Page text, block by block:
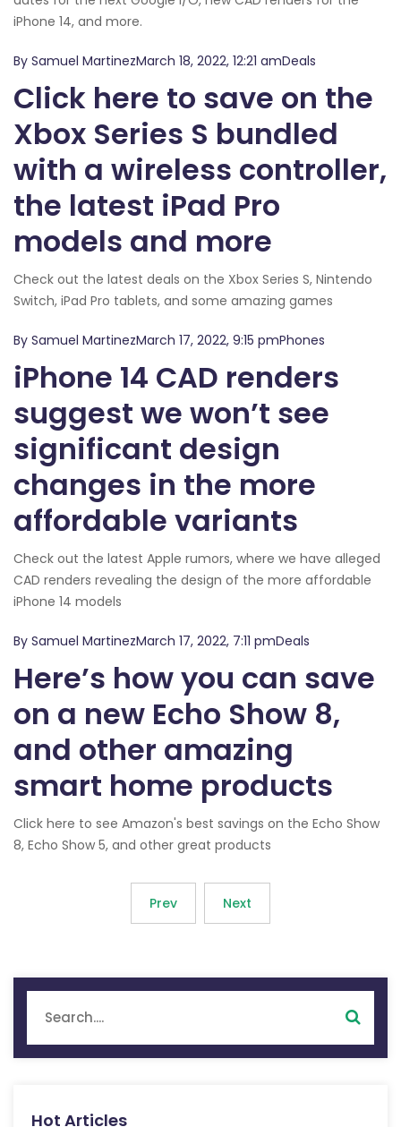
iPhone 14, and more.
By Samuel MartinezMarch 18, 2022, 12:21 amDeals
Click here to save on the
Xbox Series S bundled
with a wireless controller,
the latest iPad Pro
models and more
Check out the latest deals on the Xbox Series S, Nintendo
Switch, iPad Pro tablets, and some amazing games
By Samuel MartinezMarch 17, 2022, 9:15 pmPhones
iPhone 14 CAD renders
suggest we won’t see
significant design
changes in the more
affordable variants
Check out the latest Apple rumors, where we have alleged
CAD renders revealing the design of the more affordable
iPhone 14 models
By Samuel MartinezMarch 17, 2022, 7:11 pmDeals
Here’s how you can save
on a new Echo Show 8,
and other amazing
smart home products
Click here to see Amazon's best savings on the Echo Show
8, Echo Show 5, and other great products
Prev Next
Hot Articles